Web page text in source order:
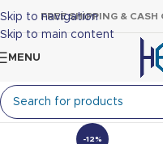
Skip to navigation
Skip to main content
FREE SHIPPING & CASH
MENU
-12%